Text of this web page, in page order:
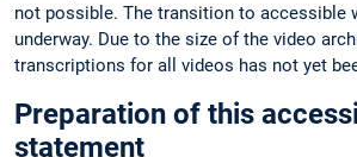
not possible. The transition to accessible
underway. Due to the size of the video
transcriptions for all videos has not yet
Preparation of this
statement